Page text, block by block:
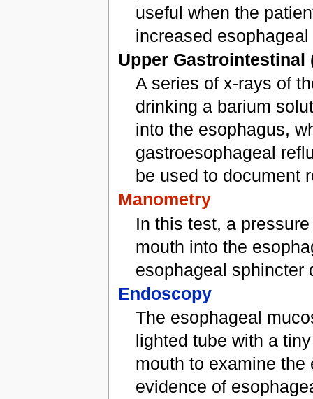
useful when the
increased
Upper Gastrointestinal
A series of x-rays of
drinking a barium
into the esophagus,
gastroesophageal
be used to document
Manometry
In this test, a
mouth into the
esophageal sphincter
Endoscopy
The esophageal
lighted tube with a
mouth to examine
evidence of